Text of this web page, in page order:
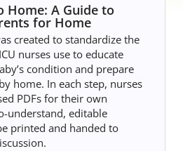
Home: A Guide to
for Home
created to standardize the
nurses use to educate
condition and prepare
home. In each step, nurses
PDFs for their own
understand, editable
printed and handed to